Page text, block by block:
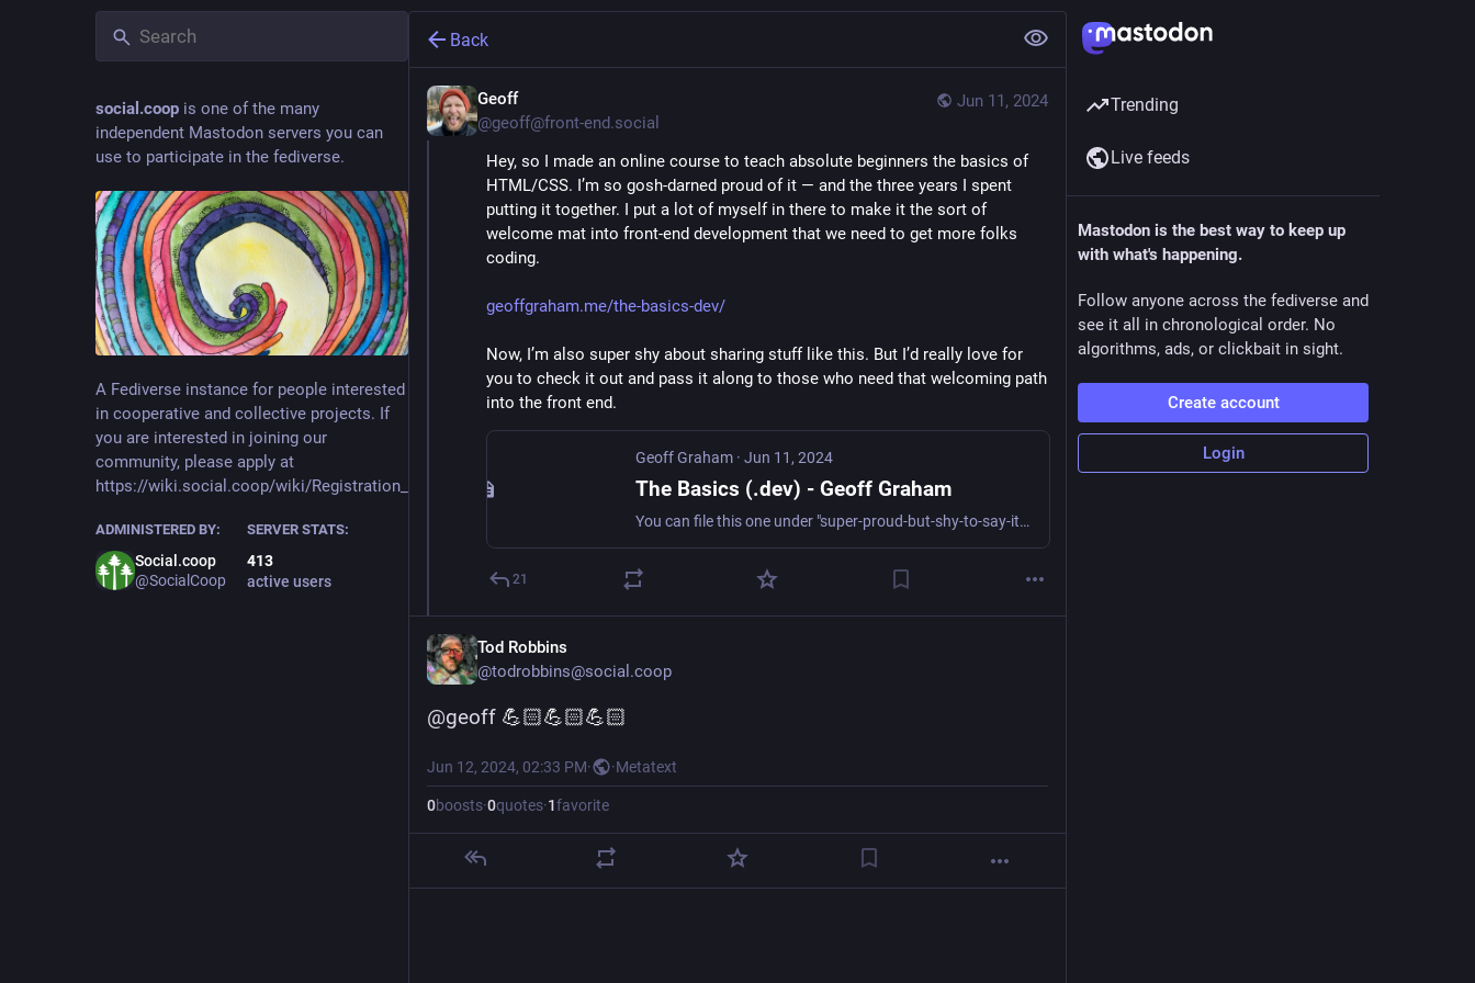
social.coop is one of the many
independent Mastodon servers you can
use to participate in the fediverse.
A Fediverse instance for people interested
in cooperative and collective projects. If
you are interested in joining our
community, please apply at
https://wiki.social.coop/wiki/Registration_form
ADMINISTERED BY:
Social.coop
@SocialCoop
SERVER STATS:
413
active users
Back
Jun 11, 2024
Geoff
@geoff@front-end.social
Hey, so I made an online course to teach absolute beginners the basics of
HTML/CSS. I’m so gosh-darned proud of it — and the three years I spent
putting it together. I put a lot of myself in there to make it the sort of
welcome mat into front-end development that we need to get more folks
coding.
geoffgraham.me/the-basics-dev/
Now, I’m also super shy about sharing stuff like this. But I’d really love for
you to check it out and pass it along to those who need that welcoming path
into the front end.
Geoff Graham · Jun 11, 2024
The Basics (.dev) - Geoff Graham
You can file this one under "super-proud-but-shy-to-say-it" because I made a thing that I love but am absolutely the worst when it comes to talking about this
21
Tod Robbins
@todrobbins@social.coop
@geoff 💪🏻💪🏻💪🏻
Jun 12, 2024, 02:33 PM· ·Metatext
0boosts·0quotes·1favorite
Trending
Live feeds
Mastodon is the best way to keep up
with what's happening.
Follow anyone across the fediverse and
see it all in chronological order. No
algorithms, ads, or clickbait in sight.
Create account
Login